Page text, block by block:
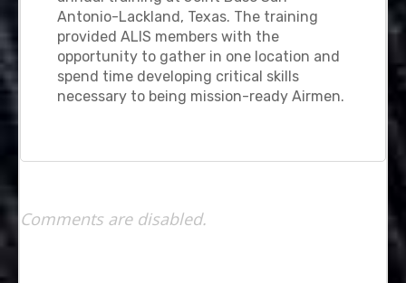
Antonio-Lackland, Texas. The training
provided ALIS members with the
opportunity to gather in one location and
spend time developing critical skills
necessary to being mission-ready Airmen.
Comments are disabled.